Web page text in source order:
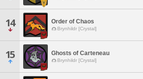
14 Order of Chaos
Brynhildr [Crystal]
15 Ghosts of Carteneau
Brynhildr [Crystal]